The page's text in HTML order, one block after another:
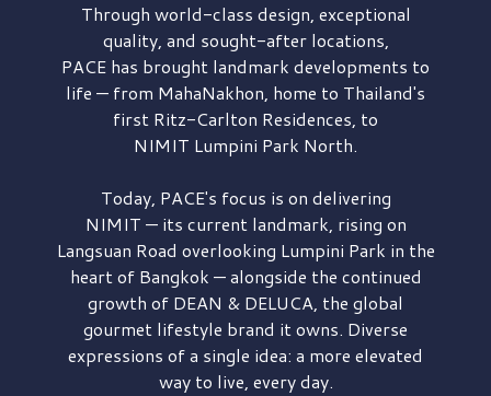
Through world-class design, exceptional
quality, and sought-after locations,
PACE has brought landmark developments to
life — from MahaNakhon, home to Thailand's
first Ritz-Carlton Residences, to
NIMIT Lumpini Park North.
Today, PACE's focus is on delivering
NIMIT — its current landmark, rising on
Langsuan Road overlooking Lumpini Park in the
heart of Bangkok — alongside the continued
growth of DEAN & DELUCA, the global
gourmet lifestyle brand it owns. Diverse
expressions of a single idea: a more elevated
way to live, every day.